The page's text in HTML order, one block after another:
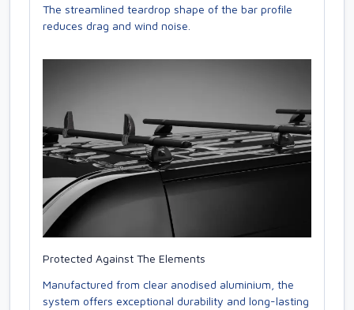
The streamlined teardrop shape of the bar profile
reduces drag and wind noise.
Protected Against The Elements
Manufactured from clear anodised aluminium, the
system offers exceptional durability and long-lasting